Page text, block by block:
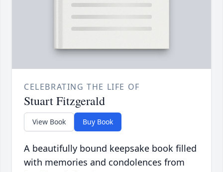
CELEBRATING THE LIFE OF
Stuart Fitzgerald
View Book Buy Book
A beautifully bound keepsake book filled
with memories and condolences from